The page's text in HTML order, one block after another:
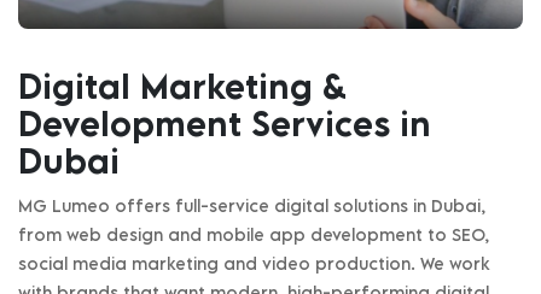
Digital Marketing &
Development Services in
Dubai
MG Lumeo offers full-service digital solutions in Dubai,
from web design and mobile app development to SEO,
social media marketing and video production. We work